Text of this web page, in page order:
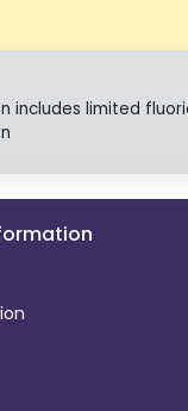
includes limited